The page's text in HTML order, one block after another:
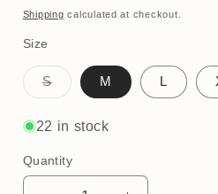
price
price
Shipping calculated at checkout.
Size
SVariant
or
unavailable
M L
22 in stock
Quantity